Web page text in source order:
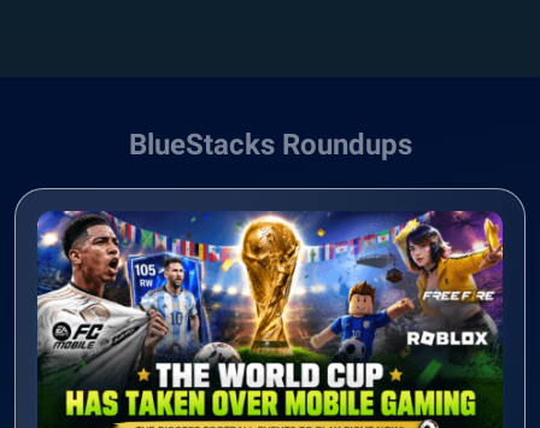
BlueStacks Roundups